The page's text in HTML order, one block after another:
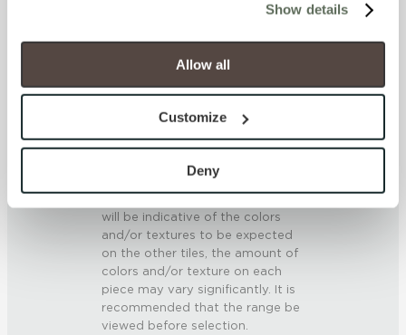
will be disabled, which may hinder some functionality and
your experience on our site(s). Strictly Necessary
cookies are always active, and you do not have the
option to opt out of their use. These cookies are set to
To find out more about how we collect and use your
personal information, please see our
and Terms of Use. If you decline, your information won’t
be tracked when you visit this website.
Show details
Allow all
Customize
Deny
SHADE & TEXTURE INDEX
While the colors and/or textures
will be indicative of the colors
and/or textures to be expected
on the other tiles, the amount of
colors and/or texture on each
piece may vary significantly. It is
recommended that the range be
viewed before selection.